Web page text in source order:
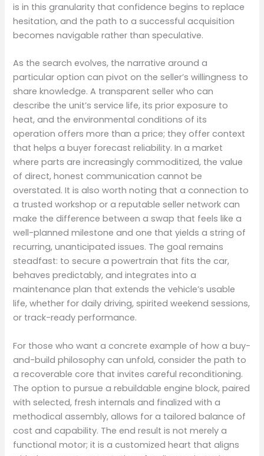
is in this granularity that confidence begins to replace
hesitation, and the path to a successful acquisition
becomes navigable rather than speculative.
As the search evolves, the narrative around a
particular option can pivot on the seller’s willingness to
share knowledge. A transparent seller who can
describe the unit’s service life, its prior exposure to
heat, and the environmental conditions of its
operation offers more than a price; they offer context
that helps a buyer forecast reliability. In a market
where parts are increasingly commoditized, the value
of direct, honest communication cannot be
overstated. It is also worth noting that a connection to
a trusted workshop or a reputable seller network can
make the difference between a swap that feels like a
well-planned milestone and one that yields a string of
recurring, unanticipated issues. The goal remains
steadfast: to secure a powertrain that fits the car,
behaves predictably, and integrates into a
maintenance plan that extends the vehicle’s usable
life, whether for daily driving, spirited weekend sessions,
or track-ready performance.
For those who want a concrete example of how a buy-
and-build philosophy can unfold, consider the path to
a recoverable core that invites careful reconditioning.
The option to pursue a rebuildable engine block, paired
with selected, fresh internals and finalized with a
methodical assembly, allows for a tailored balance of
cost and capability. The end result is not merely a
functional motor; it is a customized heart that aligns